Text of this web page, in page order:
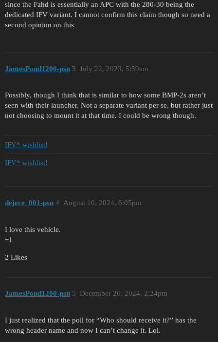
since the Fahd is essentially an APC with the 280-30 being the
dedicated IFV variant. I cannot confirm this claim though so need a
second opinion on this
JamesPond1200-psn July 22, 2023, 5:59am
3
Possibly, though I think that is similar to how some BMP-2s aren’t
seen with their launcher. Not a separate variant per se, but rather just
not choosing to mount it at that time. I could be wrong though.
IFV* wishlist!
IFV* wishlist!
dejece_001-psn August 10, 2024, 6:05pm
4
I love this vehicle.
+1
2 Likes
JamesPond1200-psn December 26, 2024, 2:24pm
5
I just realized that the poll for “Who should receive it?” has the
wrong header name and now I can’t change it. Lol.